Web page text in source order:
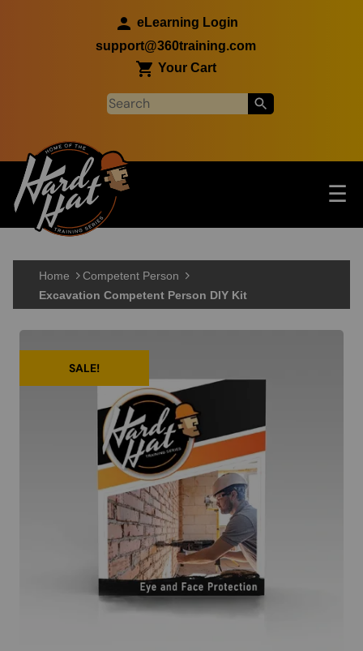
eLearning Login
support@360training.com
Your Cart
Main navigation ☰
Skip to main content
Home
Competent Person
Excavation Competent Person DIY Kit
SALE!